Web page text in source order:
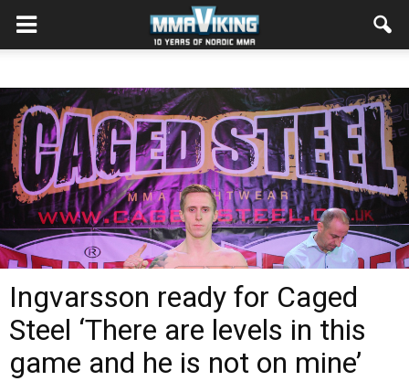
Ingvarsson ready for Caged
Steel ‘There are levels in this
game and he is not on mine’